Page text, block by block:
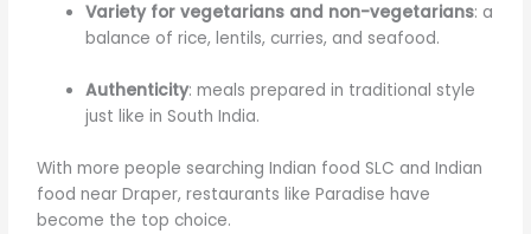
Variety for vegetarians and non-vegetarians: a
balance of rice, lentils, curries, and seafood.
Authenticity: meals prepared in traditional style
just like in South India.
With more people searching Indian food SLC and Indian
food near Draper, restaurants like Paradise have
become the top choice.